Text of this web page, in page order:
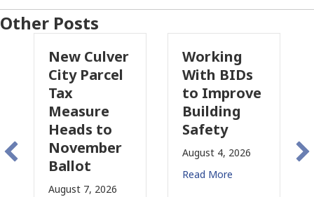
Other Posts
New Culver
City Parcel
Tax
Measure
Heads to
November
Ballot
August 7, 2026
Working
With BIDs
to Improve
Building
Safety
August 4, 2026
Read More